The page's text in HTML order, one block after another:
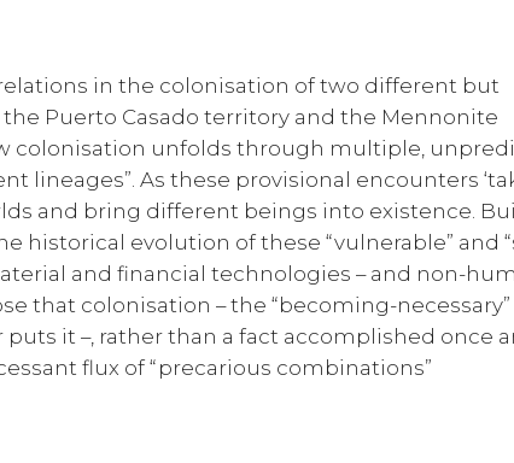
in the colonisation of two different but
Puerto Casado territory and the Mennonite
colonisation unfolds through multiple,
lineages”. As these provisional encounters
and bring different beings into existence.
historical evolution of these “vulnerable” and
and financial technologies – and non-
that colonisation – the “becoming-
it –, rather than a fact accomplished once
flux of “precarious combinations”